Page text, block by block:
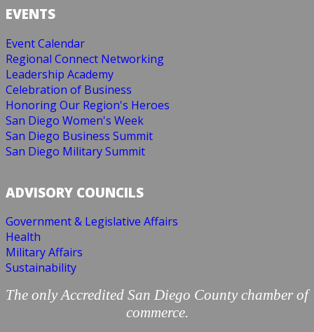
EVENTS
Event Calendar
Regional Connect Networking
Leadership Academy
Celebration of Business
Honoring Our Region's Heroes
San Diego Women's Week
San Diego Business Summit
San Diego Military Summit
ADVISORY COUNCILS
Government & Legislative Affairs
Health
Military Affairs
Sustainability
The only Accredited San Diego County chamber of
commerce.